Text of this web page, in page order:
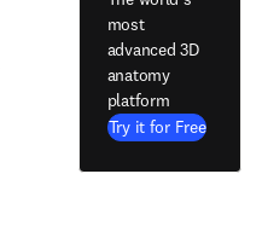
most
advanced 3D
anatomy
platform
Try it for Free